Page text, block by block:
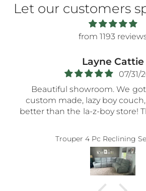
Let our customers
from 1193
Layne Cattie
07/31/
Beautiful showroom. We
custom made, lazy boy
better than the la-z-boy store!
assembling everything so
5-STaRs especially for your
Trouper 4 Pc Reclining